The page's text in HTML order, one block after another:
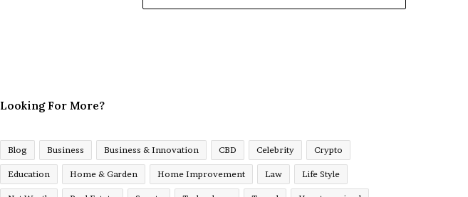
Looking For More?
Blog Business Business & Innovation CBD Celebrity Crypto
Education Home & Garden Home Improvement Law Life Style